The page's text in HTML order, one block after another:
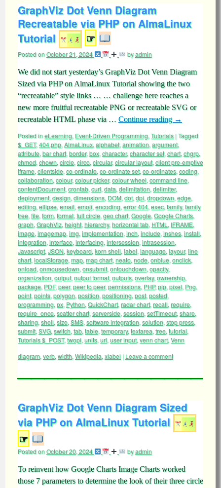
GraphViz Dot Venn Diagram
Recreatable via PHP on AlmaLinux
Tutorial
☞
Posted onOctober 21, 2024 byadmin
We did not start yesterday’s GraphViz Dot Venn Diagram
Sized via PHP on AlmaLinux Tutorial showing the two
“recreatable” style links … … challenge here reaches a
new more fruitful recreatable PNG or recreatable SVG or
recreatable HTML phase via … Continue reading →
Posted ineLearning, Event-Driven Programming, Tutorials |Tagged
$_GET,404.php, AlmaLinux, alphabet, animation, argument,
attribute, bar chart, border,box, character,character set, chart, chgrp,
chmod, chown, circle, circo, circular,circular layout, client pre-emptive
iframe, clientside, co-ordinate, co-ordinate set, co-ordinates, coding,
collaboration, colour,colour picker,colour wheel, command line,
contentDocument, crontab, curl, data, delimitation, delimiter,
deployment, design, dimensions, DOM, dot, dpi, dropdown, edge,
editing, ellipse, email, emoji, encoding, error 404, exec, family, family
tree, file, form, format, full circle, geo chart, Google, Google Charts,
graph, GraphViz, height, hierarchy, horizontal tab, HTML , IFRAME,
image, imagemap, img, implementation, inch, include, inshes, install,
integration, interface, interfacing, intersession, intrasession,
Javascript, JSON, keyboard, korn shell, label, language, layour,line
chart, localStorage, map, map chart, neato, node, onblue, onclick,
onload, onmousedown, onsubmit, ontouchdown, opacity,
organization, output, output format, outputs, overlay, ownership,
package, PDF,peer,peer to peer,permissions, PHP,pip, pixel, Png,
point, points, polygon, position, positioning, post, posted,
programming, px, Python, QuickChart, radar chart, recall, require,
require_once, scatter chart, serverside, session, setTimeout, share,
sharing, shell, size, SMS, software integration, solution, stop press,
submit, SVG, switch, tab, table, temporary, textarea, tree, tutorial,
Tutorials $_POST,twopi, units, url, user input, venn chart, Venn
diagram, verb, width, Wikipedia, xlabel | Leave a comment
GraphViz Dot Venn Diagram Sized
via PHP on AlmaLinux Tutorial
☞
Posted onOctober 20, 2024 byadmin
To reinvent how Google Charts Image Charts worked
those 7 parameters to determine the look of their three circle